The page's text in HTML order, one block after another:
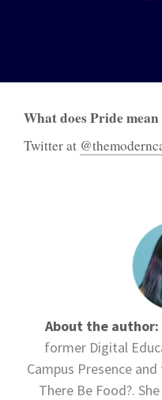
What does Pride
Twitter at
About the author:
former Digital
Campus Presence
There Be Food?.